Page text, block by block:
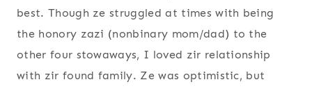
best. Though ze struggled at times with being
the honory zazi (nonbinary mom/dad) to the
other four stowaways, I loved zir relationship
with zir found family. Ze was optimistic, but